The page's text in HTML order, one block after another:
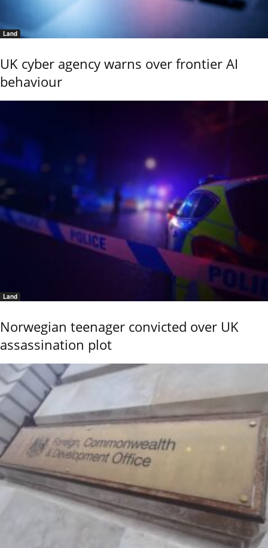
Land
UK cyber agency warns over frontier AI
behaviour
Land
Norwegian teenager convicted over UK
assassination plot